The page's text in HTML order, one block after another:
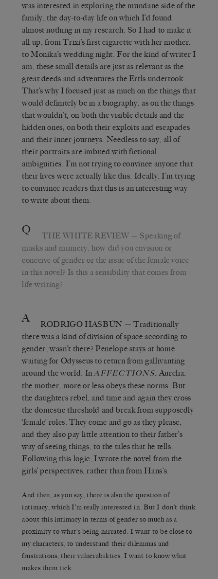
was interested in exploring the mundane side of the
family, the day-to-day life on which I’d found
almost nothing in my research. So I had to make it
all up, from Trixi’s first cigarette with her mother,
to Monika’s wedding night. For the kind of writer I
am, these small details are just as relevant as the
great deeds and adventures the Ertls undertook.
That’s why I focused just as much on the things that
would definitely be in a biography, as on the things
that wouldn’t; on both the visible details and the
hidden ones; on both their exploits and escapades
and their inner journeys. Needless to say, all of
their portraits are imbued with fictional
ambiguities. I’m not trying to convince anyone that
their lives were actually like this. Ideally, I’m trying
to convince readers that this is an interesting way
to write about them.
Q THE WHITE REVIEW — Speaking of
masks and mimicry, how did you envision or
conceive of gender or the issue of the female voice
in this novel? Is this a sensibility that comes from
life-writing?
A RODRIGO HASBÚN — Traditionally
there was a kind of division of space according to
gender, wasn’t there? Penelope stays at home
waiting for Odysseus to return from gallivanting
around the world. InAFFECTIONS, Aurelia,
the mother, more or less obeys these norms. But
the daughters rebel, and time and again they cross
the domestic threshold and break from supposedly
‘female’ roles. They come and go as they please,
and they also pay little attention to their father’s
way of seeing things, to the tales that he tells.
Following this logic, I wrote the novel from the
girls’ perspectives, rather than from Hans’s.
And then, as you say, there is also the question of
intimacy, which I’m really interested in. But I don’t think
about this intimacy in terms of gender so much as a
proximity to what’s being narrated. I want to be close to
my characters, to understand their dilemmas and
frustrations, their vulnerabilities. I want to know what
makes them tick.